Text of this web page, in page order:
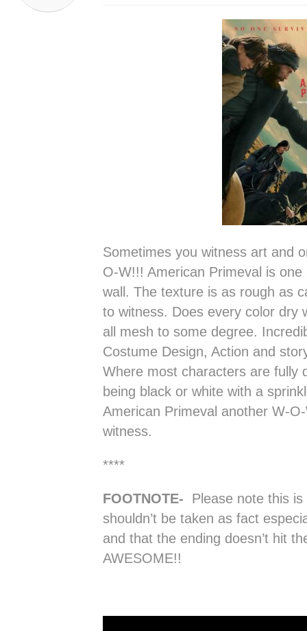
Sometimes you witness art and
O-W!!! American Primeval is
wall. The texture is as rough as
to witness. Does every color dry
all mesh to some degree.
Costume Design, Action and
Where most characters are fully
being black or white with a
American Primeval another W-
witness.
****
FOOTNOTE-
Please note this
shouldn’t be taken as fact
and that the ending doesn’t hit
AWESOME!!